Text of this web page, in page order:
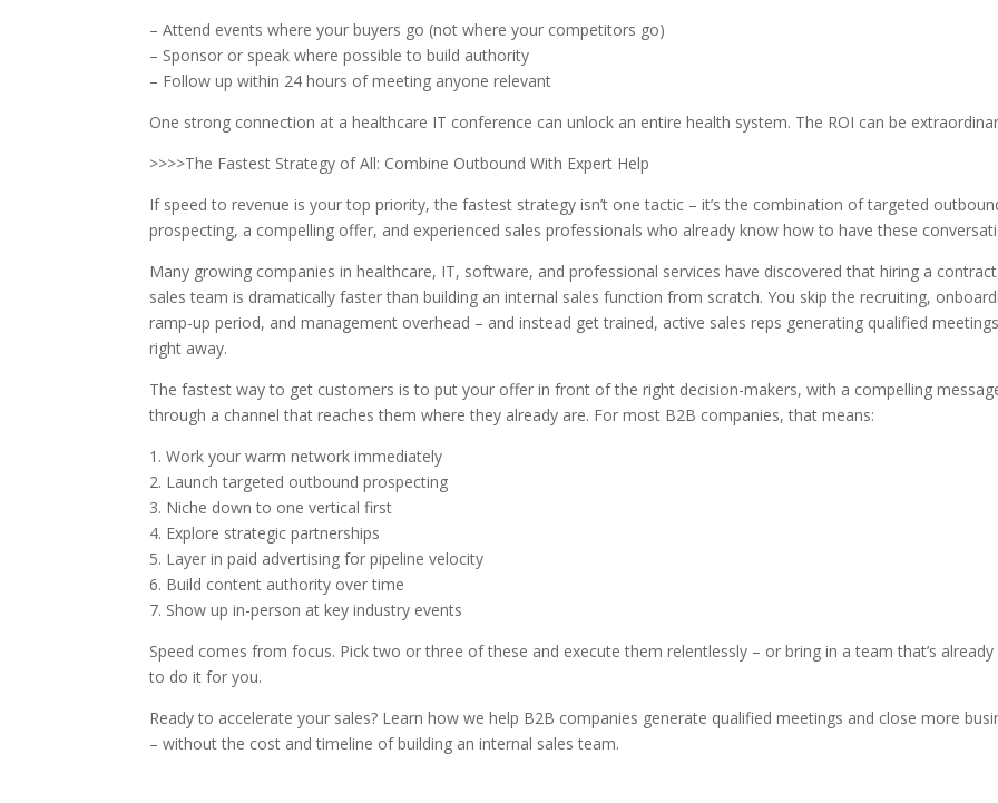
– Attend events where your buyers go (not where your competitors go)
– Sponsor or speak where possible to build authority
– Follow up within 24 hours of meeting anyone relevant
One strong connection at a healthcare IT conference can unlock an entire health system. The ROI can be
>>>>The Fastest Strategy of All: Combine Outbound With Expert Help
If speed to revenue is your top priority, the fastest strategy isn’t one tactic – it’s the combination of targeted
prospecting, a compelling offer, and experienced sales professionals who already know how to have these
Many growing companies in healthcare, IT, software, and professional services have discovered that hiring a contract
sales team is dramatically faster than building an internal sales function from scratch. You skip the recruiting,
ramp-up period, and management overhead – and instead get trained, active sales reps generating qualified
right away.
The fastest way to get customers is to put your offer in front of the right decision-makers, with a compelling
through a channel that reaches them where they already are. For most B2B companies, that means:
1. Work your warm network immediately
2. Launch targeted outbound prospecting
3. Niche down to one vertical first
4. Explore strategic partnerships
5. Layer in paid advertising for pipeline velocity
6. Build content authority over time
7. Show up in-person at key industry events
Speed comes from focus. Pick two or three of these and execute them relentlessly – or bring in a team that’s
to do it for you.
Ready to accelerate your sales? Learn how we help B2B companies generate qualified meetings and close more
– without the cost and timeline of building an internal sales team.